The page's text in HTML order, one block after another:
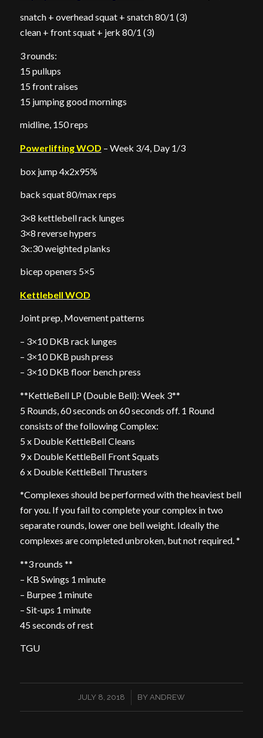
snatch + overhead squat + snatch 80/1 (3)
clean + front squat + jerk 80/1 (3)
3 rounds:
15 pullups
15 front raises
15 jumping good mornings
midline, 150 reps
Powerlifting WOD – Week 3/4, Day 1/3
box jump 4x2x95%
back squat 80/max reps
3×8 kettlebell rack lunges
3×8 reverse hypers
3x:30 weighted planks
bicep openers 5×5
Kettlebell WOD
Joint prep, Movement patterns
– 3×10 DKB rack lunges
– 3×10 DKB push press
– 3×10 DKB floor bench press
**KettleBell LP (Double Bell): Week 3**
5 Rounds, 60 seconds on 60 seconds off. 1 Round
consists of the following Complex:
5 x Double KettleBell Cleans
9 x Double KettleBell Front Squats
6 x Double KettleBell Thrusters
*Complexes should be performed with the heaviest bell
for you. If you fail to complete your complex in two
separate rounds, lower one bell weight. Ideally the
complexes are completed unbroken, but not required. *
**3 rounds **
– KB Swings 1 minute
– Burpee 1 minute
– Sit-ups 1 minute
45 seconds of rest
TGU
JULY 8, 2018
/ BY ANDREW